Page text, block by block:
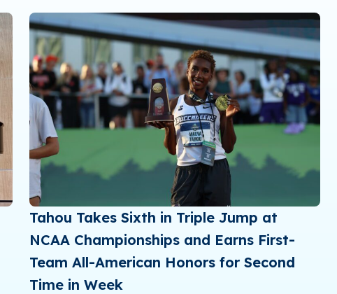
Tahou Takes Sixth in Triple Jump at
NCAA Championships and Earns First-
Team All-American Honors for Second
Time in Week